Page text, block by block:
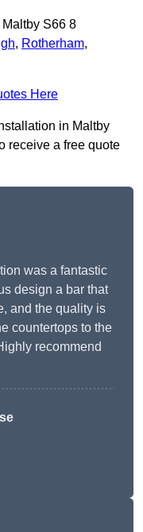
S66 8
, Rotherham,
Here
in Maltby
receive a free quote
was a fantastic
design a bar that
and the quality is
countertops to the
recommend